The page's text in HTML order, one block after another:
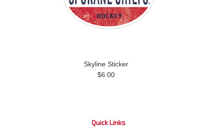
Skyline Sticker
$6.00
Quick Links